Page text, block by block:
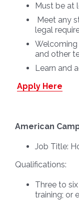
Must be at
Meet any
legal
and other
Learn and
Apply Here
American
Job Title:
Qualifications:
Three to
training; or